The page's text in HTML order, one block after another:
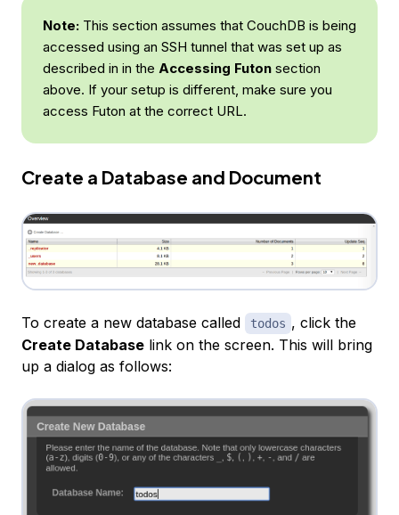
Note: This section assumes that CouchDB is being
accessed using an SSH tunnel that was set up as
described in in the Accessing Futon section
above. If your setup is different, make sure you
access Futon at the correct URL.
Create a Database and Document
To create a new database called todos , click the
Create Database link on the screen. This will bring
up a dialog as follows: